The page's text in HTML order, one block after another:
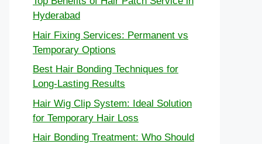
Hyderabad
Hair Fixing Services: Permanent vs
Temporary Options
Best Hair Bonding Techniques for
Long-Lasting Results
Hair Wig Clip System: Ideal Solution
for Temporary Hair Loss
Hair Bonding Treatment: Who Should